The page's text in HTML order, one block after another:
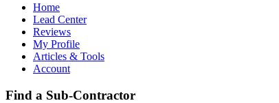
Home
Lead Center
Reviews
My Profile
Articles & Tools
Account
Find a Sub-Contractor